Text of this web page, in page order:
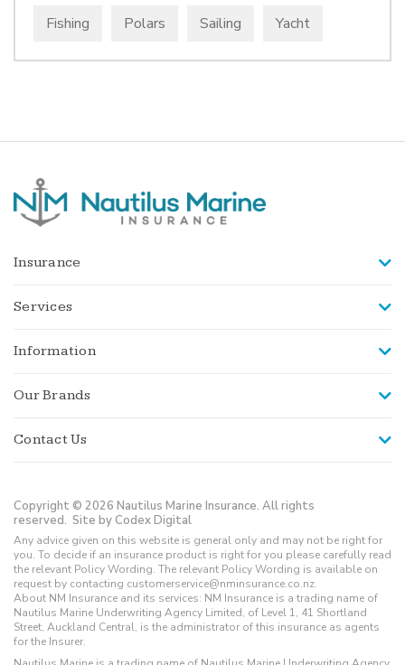
Fishing Polars Sailing Yacht
Insurance
Services
Information
Our Brands
Contact Us
Copyright © 2026 Nautilus Marine Insurance. All rights
reserved. Site by Codex Digital
Any advice given on this website is general only and may not be right for
you. To decide if an insurance product is right for you please carefully read
the relevant Policy Wording. The relevant Policy Wording is available on
request by contacting customerservice@nminsurance.co.nz.
About NM Insurance and its services: NM Insurance is a trading name of
Nautilus Marine Underwriting Agency Limited, of Level 1, 41 Shortland
Street, Auckland Central, is the administrator of this insurance as agents
for the Insurer.